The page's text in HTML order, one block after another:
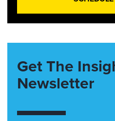
Get The
Newsletter